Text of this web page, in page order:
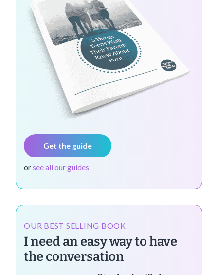
Get the guide
orsee all our guides
OUR BEST SELLING BOOK
I need an easy way to have
the conversation